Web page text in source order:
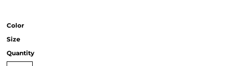
Color
Size
Quantity